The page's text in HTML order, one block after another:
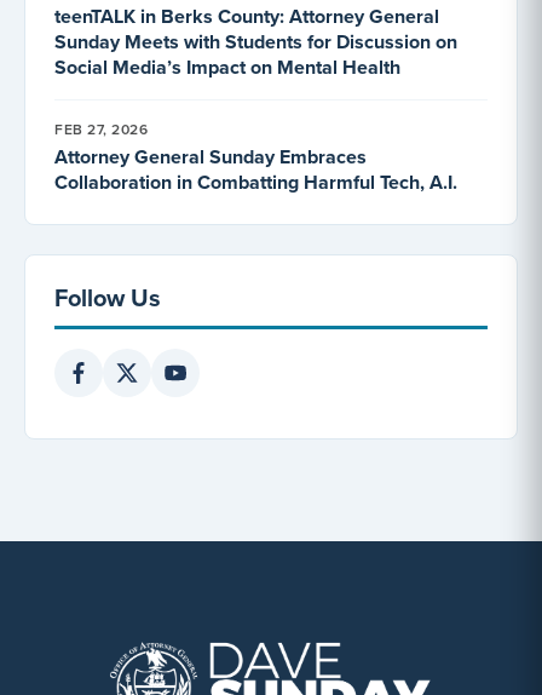
teenTALK in Berks County: Attorney General
Sunday Meets with Students for Discussion on
Social Media’s Impact on Mental Health
FEB 27, 2026
Attorney General Sunday Embraces
Collaboration in Combatting Harmful Tech, A.I.
Follow Us